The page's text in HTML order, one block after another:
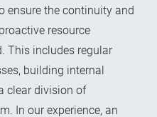
ensure the continuity and
resource
This includes regular
building internal
clear division of
In our experience, an